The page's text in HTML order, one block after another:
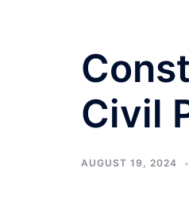
Civil
AUGUST 19, 2024